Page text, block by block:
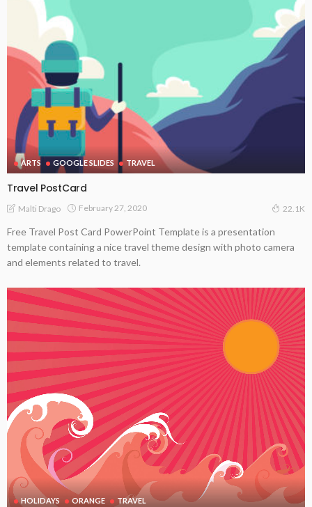
ARTS GOOGLE SLIDES TRAVEL
Travel PostCard
Malti Drago February 27, 2020 22.1K
Free Travel Post Card PowerPoint Template is a presentation
template containing a nice travel theme design with photo camera
and elements related to travel.
HOLIDAYS ORANGE TRAVEL